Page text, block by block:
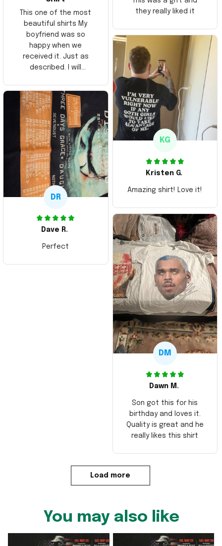
This one of the most
beautiful shirts My
boyfriend was so
happy when we
received it. Just as
described. I will
Thank you and Aloha
they really liked it
KG
Kristen G.
Amazing shirt! Love it!
DR
Dave R.
Perfect
DM
Dawn M.
Son got this for his
birthday and loves it.
Quality is great and he
really likes this shirt
Load more
You may also like